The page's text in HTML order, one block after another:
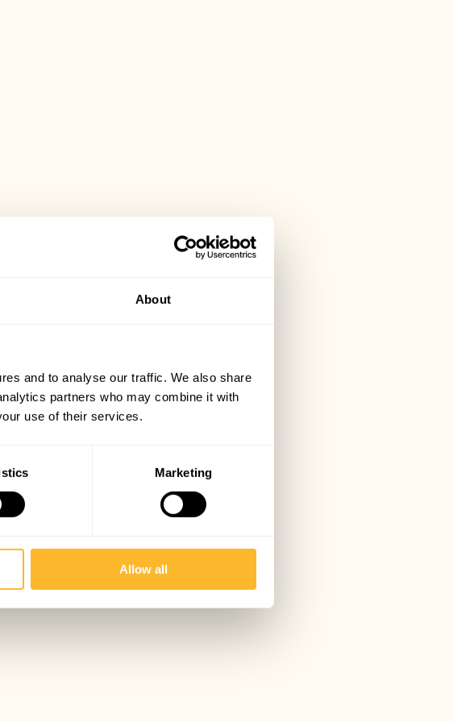
About
and to analyse our traffic. We also share
partners who may combine it with
use of their services.
Marketing
Allow all